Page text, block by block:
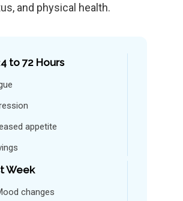
and physical health.
to 72 Hours
appetite
Week
changes